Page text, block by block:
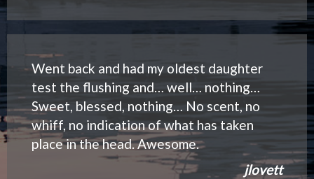
Went back and had my oldest daughter
test the flushing and… well… nothing…
Sweet, blessed, nothing… No scent, no
whiff, no indication of what has taken
place in the head. Awesome.
jlovett